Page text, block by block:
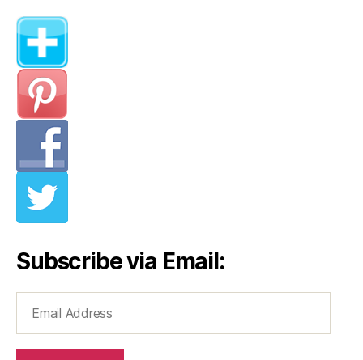
Subscribe via Email:
Address